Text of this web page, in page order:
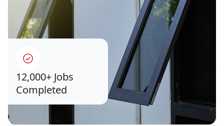
12,000+ Jobs
Completed